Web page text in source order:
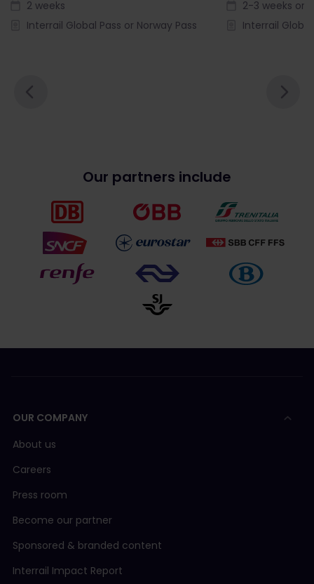
2 weeks
Interrail Global Pass or Norway Pass
2-3 weeks or
Interrail Global
Our partners include
OUR COMPANY
About us
Careers
Press room
Become our partner
Sponsored & branded content
Interrail Impact Report